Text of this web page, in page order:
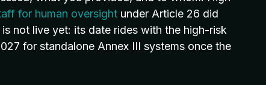
for human oversight under Article 26 did
not live yet: its date rides with the high-risk
for standalone Annex III systems once the